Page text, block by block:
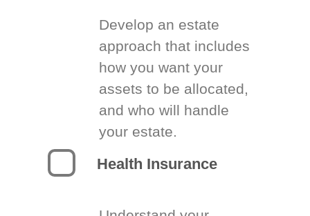
Develop an estate
approach that includes
how you want your
assets to be allocated,
and who will handle
your estate.
Health Insurance